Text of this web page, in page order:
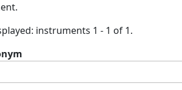
instruments 1 - 1 of 1.